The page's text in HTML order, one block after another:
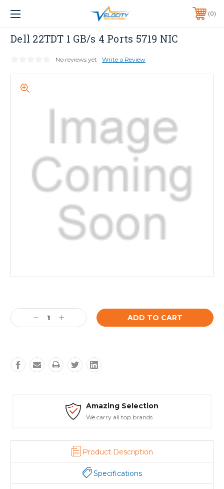
1 YEAR WARRANTY INCLUDED ALL PRODUCTS*
PHONE:651-633-0095 0
Dell
Dell 22TDT 1 GB/s 4 Ports 5719 NIC
No reviews yet Write a Review
Stock:
Decrease
Quantity:
Increase
Quantity:
Amazing Selection
We carry all top brands
Product Description
Specifications